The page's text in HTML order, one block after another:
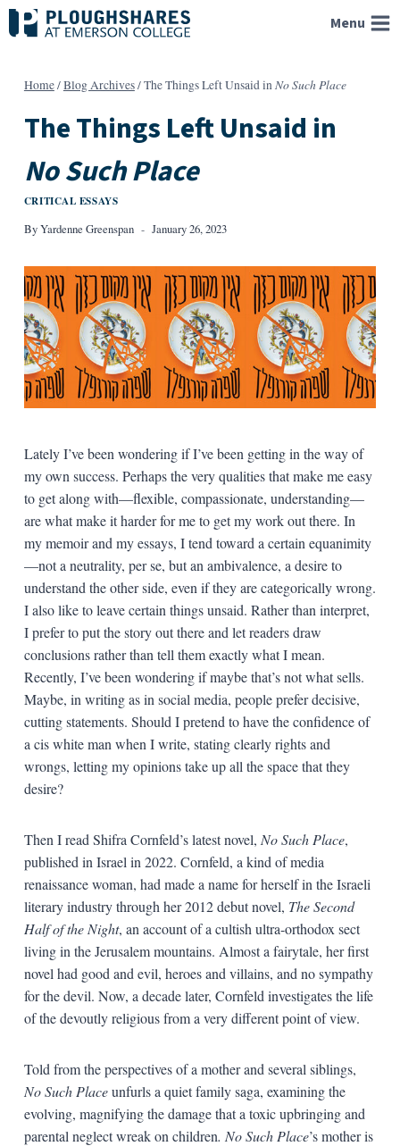
Skip
to
Menu
Home/Blog Archives/The Things Left Unsaid inNo Such Place
The Things Left Unsaid in
No Such Place
CRITICAL ESSAYS
ByYardenne Greenspan January 26, 2023
Lately I’ve been wondering if I’ve been getting in the way of
my own success. Perhaps the very qualities that make me easy
to get along with—flexible, compassionate, understanding—
are what make it harder for me to get my work out there. In
my memoir and my essays, I tend toward a certain equanimity
—not a neutrality, per se, but an ambivalence, a desire to
understand the other side, even if they are categorically wrong.
I also like to leave certain things unsaid. Rather than interpret,
I prefer to put the story out there and let readers draw
conclusions rather than tell them exactly what I mean.
Recently, I’ve been wondering if maybe that’s not what sells.
Maybe, in writing as in social media, people prefer decisive,
cutting statements. Should I pretend to have the confidence of
a cis white man when I write, stating clearly rights and
wrongs, letting my opinions take up all the space that they
desire?
Then I read Shifra Cornfeld’s latest novel, No Such Place,
published in Israel in 2022. Cornfeld, a kind of media
renaissance woman, had made a name for herself in the Israeli
literary industry through her 2012 debut novel, The Second
Half of the Night, an account of a cultish ultra-orthodox sect
living in the Jerusalem mountains. Almost a fairytale, her first
novel had good and evil, heroes and villains, and no sympathy
for the devil. Now, a decade later, Cornfeld investigates the life
of the devoutly religious from a very different point of view.
Told from the perspectives of a mother and several siblings,
No Such Placeunfurls a quiet family saga, examining the
evolving, magnifying the damage that a toxic upbringing and
parental neglect wreak on children. No Such Place’s mother is